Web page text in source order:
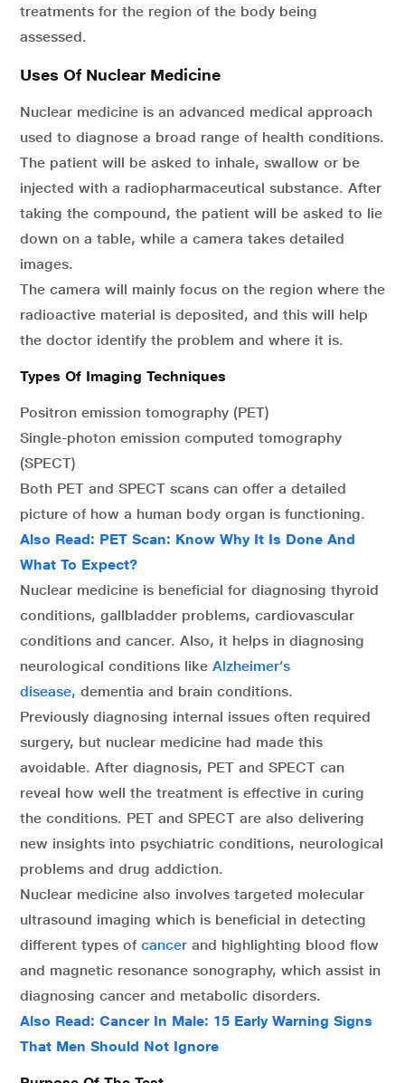
treatments for the region of the body being
assessed.
Uses Of Nuclear Medicine
Nuclear medicine is an advanced medical approach
used to diagnose a broad range of health conditions.
The patient will be asked to inhale, swallow or be
injected with a radiopharmaceutical substance. After
taking the compound, the patient will be asked to lie
down on a table, while a camera takes detailed
images.
The camera will mainly focus on the region where the
radioactive material is deposited, and this will help
the doctor identify the problem and where it is.
Types Of Imaging Techniques
Positron emission tomography (PET)
Single-photon emission computed tomography
(SPECT)
Both PET and SPECT scans can offer a detailed
picture of how a human body organ is functioning.
Also Read: PET Scan: Know Why It Is Done And
What To Expect?
Nuclear medicine is beneficial for diagnosing thyroid
conditions, gallbladder problems, cardiovascular
conditions and cancer. Also, it helps in diagnosing
neurological conditions like Alzheimer’s
disease, dementia and brain conditions.
Previously diagnosing internal issues often required
surgery, but nuclear medicine had made this
avoidable. After diagnosis, PET and SPECT can
reveal how well the treatment is effective in curing
the conditions. PET and SPECT are also delivering
new insights into psychiatric conditions, neurological
problems and drug addiction.
Nuclear medicine also involves targeted molecular
ultrasound imaging which is beneficial in detecting
different types of cancer and highlighting blood flow
and magnetic resonance sonography, which assist in
diagnosing cancer and metabolic disorders.
Also Read: Cancer In Male: 15 Early Warning Signs
That Men Should Not Ignore